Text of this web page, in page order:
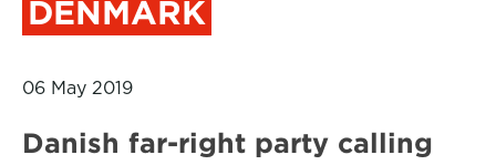
DENMARK
06 May 2019
Danish far-right party calling